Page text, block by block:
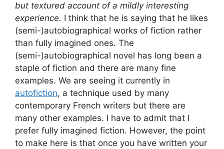
but textured account of a mildly interesting
experience. I think that he is saying that he likes
(semi-)autobiographical works of fiction rather
than fully imagined ones. The
(semi-)autobiographical novel has long been a
staple of fiction and there are many fine
examples. We are seeing it currently in
autofiction, a technique used by many
contemporary French writers but there are
many other examples. I have to admit that I
prefer fully imagined fiction. However, the point
to make here is that once you have written your